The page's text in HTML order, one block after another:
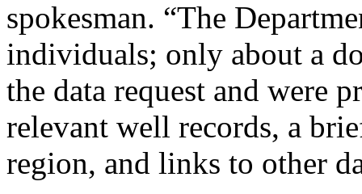
spokesman. “The
individuals; only about a
the data request and were
relevant well records, a
region, and links to other